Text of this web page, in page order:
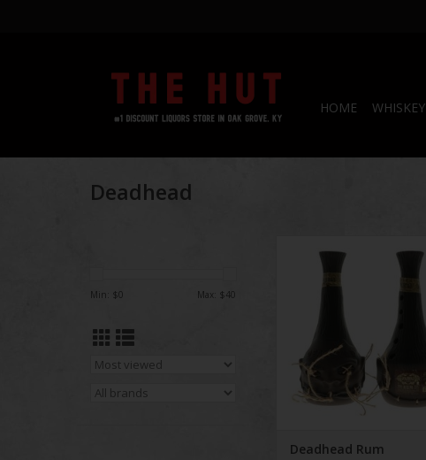
HOME WHISKEY
Deadhead
Min: $0 Max: $40
Deadhead Rum